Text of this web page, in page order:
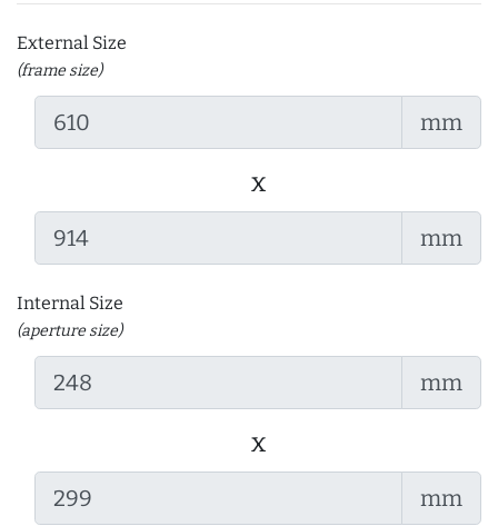
External Size
(frame size)
mm
x
mm
Internal Size
(aperture size)
mm
x
mm